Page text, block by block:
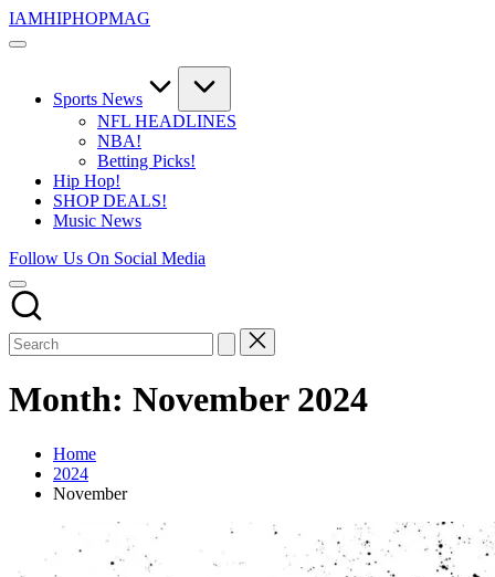
Skip
to
IAMHIPHOPMAG
The
Independent
Community.
Music,
Movies,
Unsigned
and
Sports News
NFL HEADLINES
NBA!
Betting Picks!
Hip Hop!
SHOP DEALS!
Music News
Follow Us On Social Media
Month: November 2024
Home
2024
November